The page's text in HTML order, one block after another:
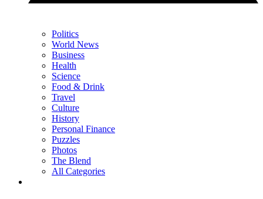
Politics
World News
Business
Health
Science
Food & Drink
Travel
Culture
History
Personal Finance
Puzzles
Photos
The Blend
All Categories